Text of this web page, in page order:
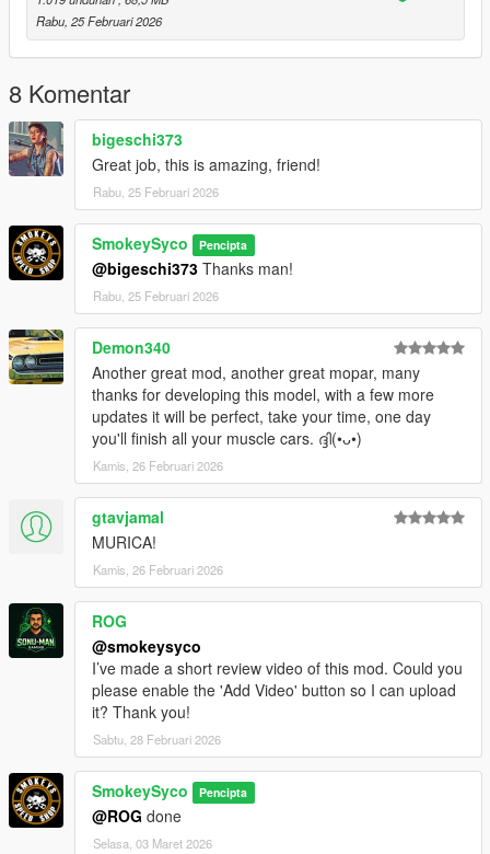
x64
dlcpacks, drag and drop the singleplayer file into the dlcpacks
file and add
dlcpacks:/plymouthgtx/
to your dlclist xml.
How to install: FiveM
Resources
drag and drop the FiveM file into your cars resource.
Yes i know the quality of my stuff isnt as good as other people's
but i try to do as much as i can and learn new things along the
way. For whats its worth i hope you enjoy!
Rabu, 25 Februari 2026
8 Komentar
bigeschi373
Great job, this is amazing, friend!
Rabu, 25 Februari 2026
SmokeySyco Pencipta
@bigeschi373 Thanks man!
Rabu, 25 Februari 2026
Demon340
Another great mod, another great mopar, many
thanks for developing this model, with a few more
updates it will be perfect, take your time, one day
you'll finish all your muscle cars. ദ്ദി(•ᴗ•)
Kamis, 26 Februari 2026
gtavjamal
MURICA!
Kamis, 26 Februari 2026
ROG
@smokeysyco
I’ve made a short review video of this mod. Could you
please enable the 'Add Video' button so I can upload
it? Thank you!
Sabtu, 28 Februari 2026
SmokeySyco Pencipta
@ROG done
Selasa, 03 Maret 2026